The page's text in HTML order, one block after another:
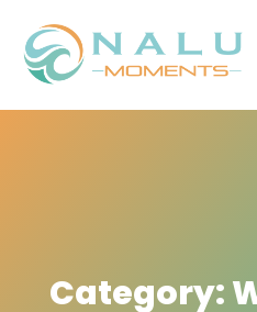
Category: